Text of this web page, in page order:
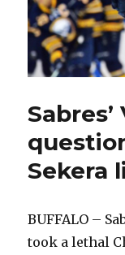
Sabres’
Sekera
BUFFALO –
took a lethal